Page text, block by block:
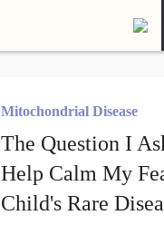
Mitochondrial Disease
The Question I
Help Calm My
Child's Rare